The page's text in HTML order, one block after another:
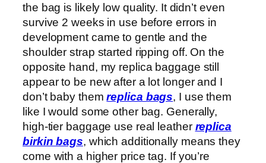
the bag is likely low quality. It didn’t even
survive 2 weeks in use before errors in
development came to gentle and the
shoulder strap started ripping off. On the
opposite hand, my replica baggage still
appear to be new after a lot longer and I
don’t baby themreplica bags, I use them
like I would some other bag. Generally,
high-tier baggage use real leather replica
birkin bags, which additionally means they
come with a higher price tag. If you’re